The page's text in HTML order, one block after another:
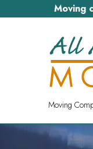
Moving
Moving